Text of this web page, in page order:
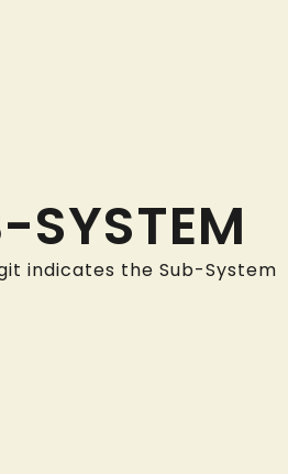
SYSTEM
indicates the Sub-System